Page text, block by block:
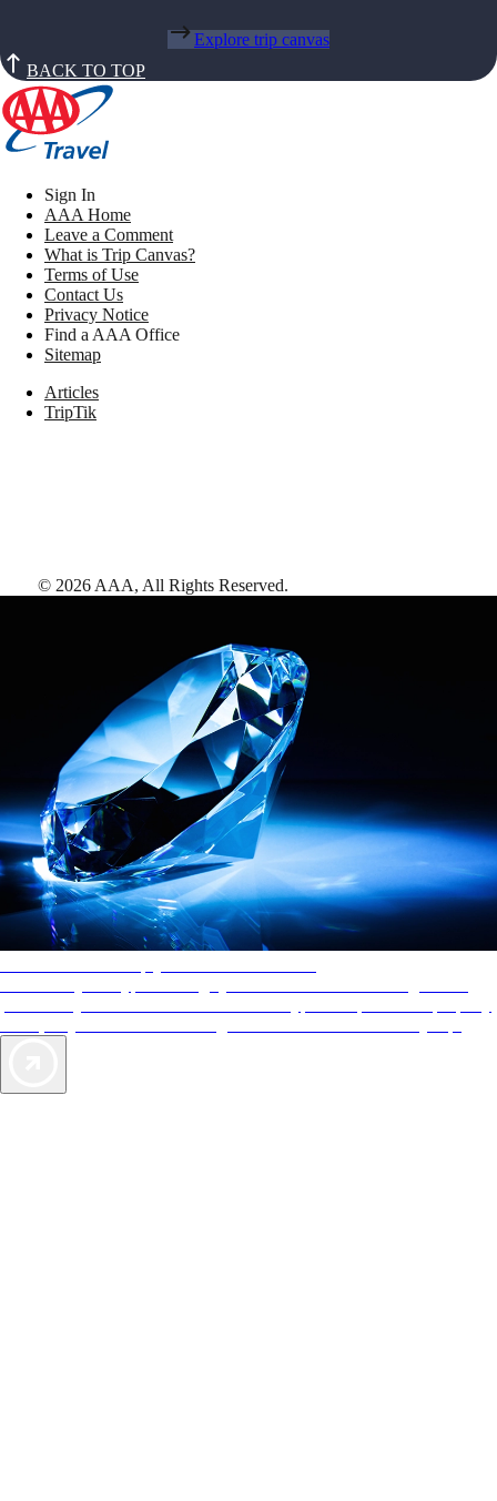
Explore trip canvas
BACK TO TOP
Sign In
AAA Home
Leave a Comment
What is Trip Canvas?
Terms of Use
Contact Us
Privacy Notice
Find a AAA Office
Sitemap
Articles
TripTik
© 2026 AAA, All Rights Reserved.